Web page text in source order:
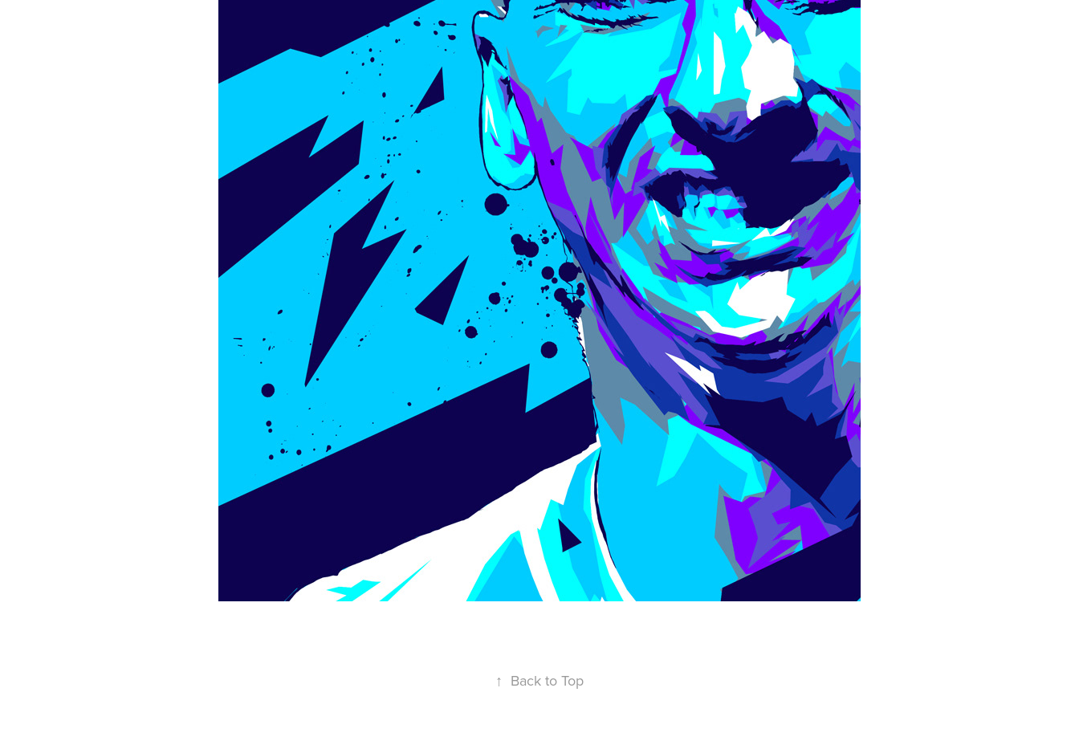
↑ Back to Top